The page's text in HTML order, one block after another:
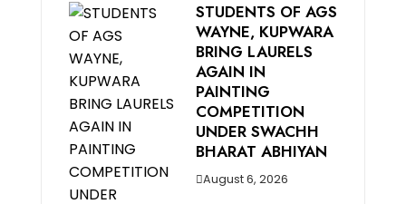
STUDENTS OF AGS
WAYNE, KUPWARA
BRING LAURELS
AGAIN IN
PAINTING
COMPETITION
UNDER SWACHH
BHARAT ABHIYAN
August 6, 2026